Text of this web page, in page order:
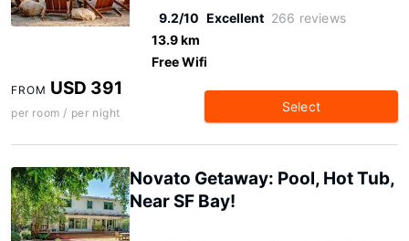
9.2/10 Excellent 266 reviews
13.9 km
Free Wifi
FROM USD 391
per room / per night Select
Novato Getaway: Pool, Hot Tub,
Near SF Bay!